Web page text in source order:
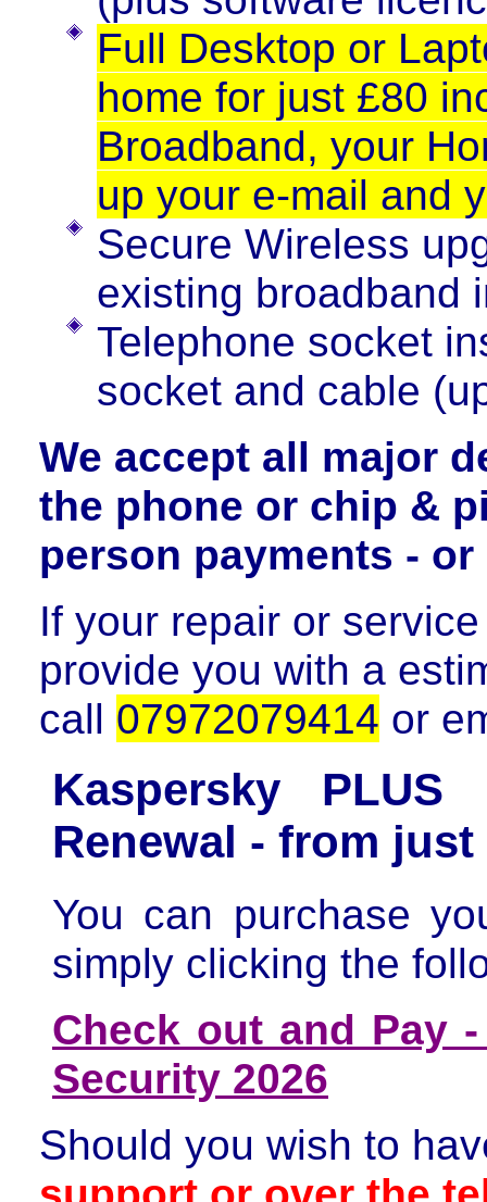
Full Desktop or
home for just £80
Broadband, your
up your e-mail and
Secure Wireless
existing broadband
Telephone socket
socket and cable
We accept all major
the phone or chip &
person payments -
If your repair or
provide you with a
call 07972079414 or
Kaspersky PLUS
Renewal - from
You can purchase
simply clicking the
Check out and Pay
Security 2026
Should you wish to